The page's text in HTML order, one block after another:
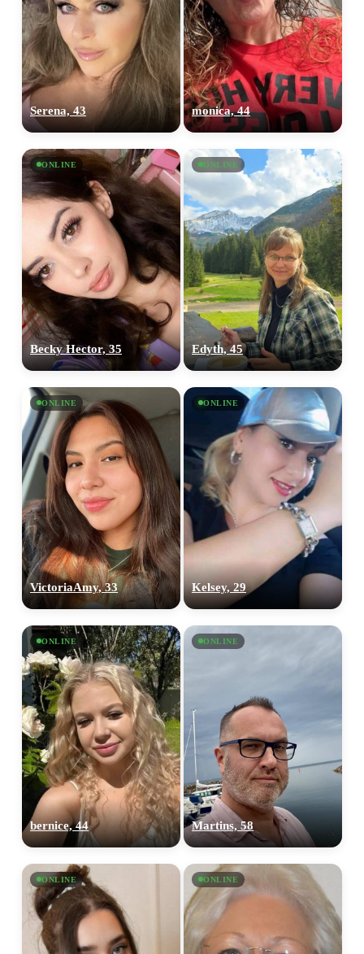
Serena, 43 monica, 44
ONLINE
Becky Hector, 35
ONLINE
Edyth, 45
ONLINE
VictoriaAmy, 33
ONLINE
Kelsey, 29
ONLINE
bernice, 44
ONLINE
Martins, 58
ONLINE ONLINE